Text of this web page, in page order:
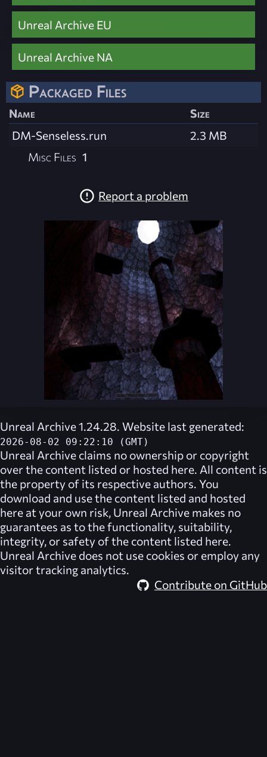
Unreal Archive EU
Unreal Archive NA
Packaged Files
Name
Size
DM-Senseless.run
2.3 MB
Misc Files 1
Report a problem
Unreal Archive 1.24.28. Website last generated:
2026-08-02 09:22:10 (GMT)
Unreal Archive claims no ownership or copyright
over the content listed or hosted here. All content is
the property of its respective authors. You
download and use the content listed and hosted
here at your own risk, Unreal Archive makes no
guarantees as to the functionality, suitability,
integrity, or safety of the content listed here.
Unreal Archive does not use cookies or employ any
visitor tracking analytics.
Contribute on GitHub